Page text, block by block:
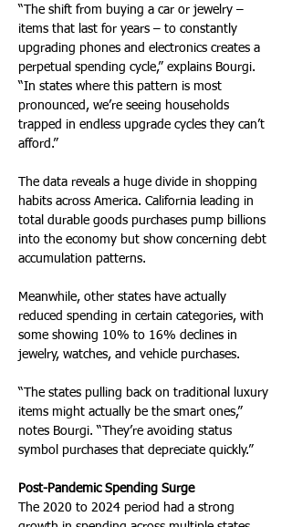
“The shift from buying a car or jewelry –
items that last for years – to constantly
upgrading phones and electronics creates a
perpetual spending cycle,” explains Bourgi.
“In states where this pattern is most
pronounced, we’re seeing households
trapped in endless upgrade cycles they can’t
afford.”
The data reveals a huge divide in shopping
habits across America. California leading in
total durable goods purchases pump billions
into the economy but show concerning debt
accumulation patterns.
Meanwhile, other states have actually
reduced spending in certain categories, with
some showing 10% to 16% declines in
jewelry, watches, and vehicle purchases.
“The states pulling back on traditional luxury
items might actually be the smart ones,”
notes Bourgi. “They’re avoiding status
symbol purchases that depreciate quickly.”
Post-Pandemic Spending Surge
The 2020 to 2024 period had a strong